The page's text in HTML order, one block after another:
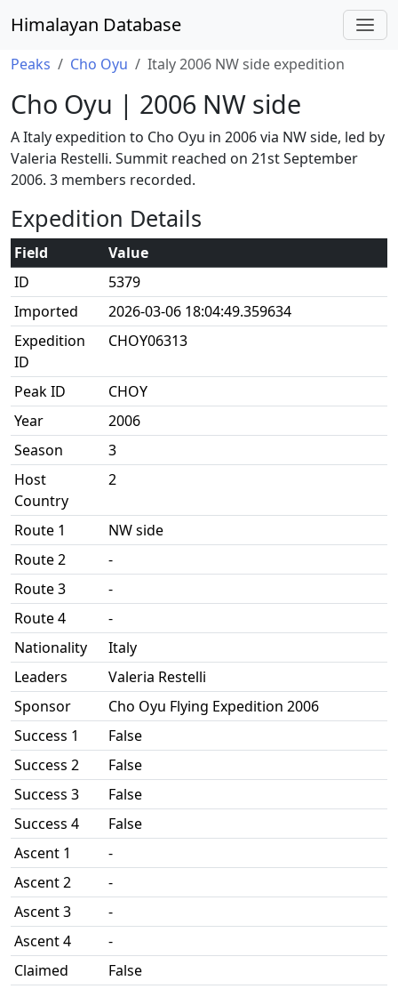
Himalayan Database
Peaks Cho Oyu Italy 2006 NW side expedition
Cho Oyu | 2006 NW side
A Italy expedition to Cho Oyu in 2006 via NW side, led by
Valeria Restelli. Summit reached on 21st September
2006. 3 members recorded.
Expedition Details
Field
Value
ID
5379
Imported
2026-03-06 18:04:49.359634
Expedition
ID
CHOY06313
Peak ID
CHOY
Year
2006
Season
3
Host
Country
2
Route 1
NW side
Route 2
-
Route 3
-
Route 4
-
Nationality
Italy
Leaders
Valeria Restelli
Sponsor
Cho Oyu Flying Expedition 2006
Success 1
False
Success 2
False
Success 3
False
Success 4
False
Ascent 1
-
Ascent 2
-
Ascent 3
-
Ascent 4
-
Claimed
False